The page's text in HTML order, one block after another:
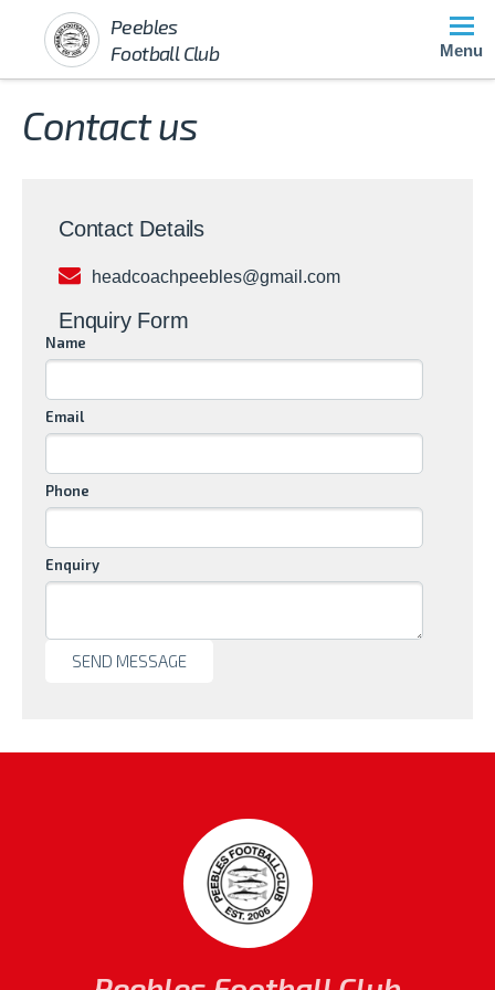
Peebles
Football Club
Menu
Contact us
Contact Details
headcoachpeebles@gmail.com
Enquiry Form
Name
Email
Phone
Enquiry